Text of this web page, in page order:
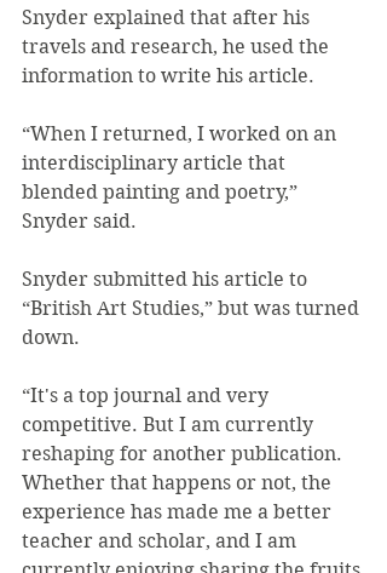
Snyder explained that after his
travels and research, he used the
information to write his article.
“When I returned, I worked on an
interdisciplinary article that
blended painting and poetry,”
Snyder said.
Snyder submitted his article to
“British Art Studies,” but was turned
down.
“It's a top journal and very
competitive. But I am currently
reshaping for another publication.
Whether that happens or not, the
experience has made me a better
teacher and scholar, and I am